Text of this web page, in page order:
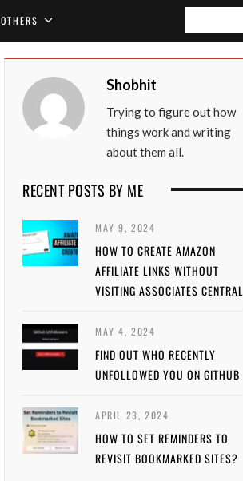
OTHERS
Shobhit
Trying to figure out how
things work and writing
about them all.
RECENT POSTS BY ME
MAY 9, 2024
HOW TO CREATE AMAZON
AFFILIATE LINKS WITHOUT
VISITING ASSOCIATES CENTRAL
MAY 4, 2024
FIND OUT WHO RECENTLY
UNFOLLOWED YOU ON GITHUB
APRIL 23, 2024
HOW TO SET REMINDERS TO
REVISIT BOOKMARKED SITES?